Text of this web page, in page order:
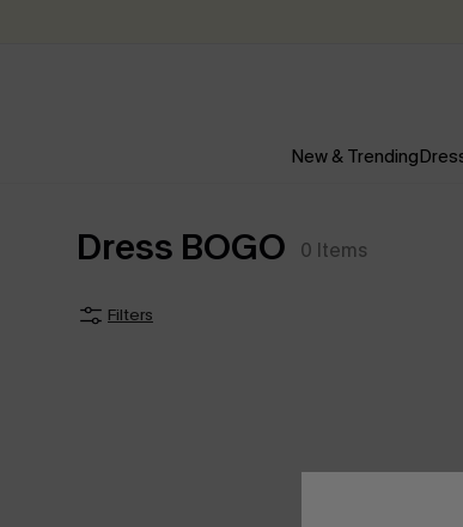
New & Trending
Dress BOGO 0 Items
Filters